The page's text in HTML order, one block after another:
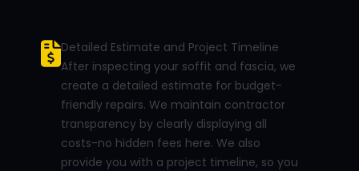
Detailed Estimate and Project Timeline
After inspecting your soffit and fascia, we
create a detailed estimate for budget-
friendly repairs. We maintain contractor
transparency by clearly displaying all
costs-no hidden fees here. We also
provide you with a project timeline, so you